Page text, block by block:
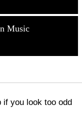
Music
you look too odd